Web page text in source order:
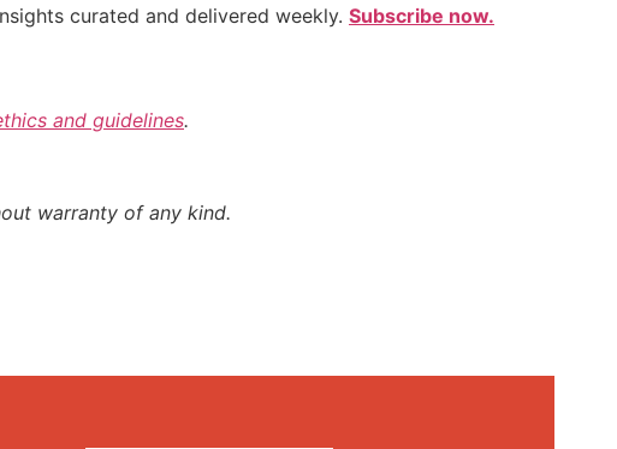
curated and delivered weekly. Subscribe now.
and guidelines.
warranty of any kind.